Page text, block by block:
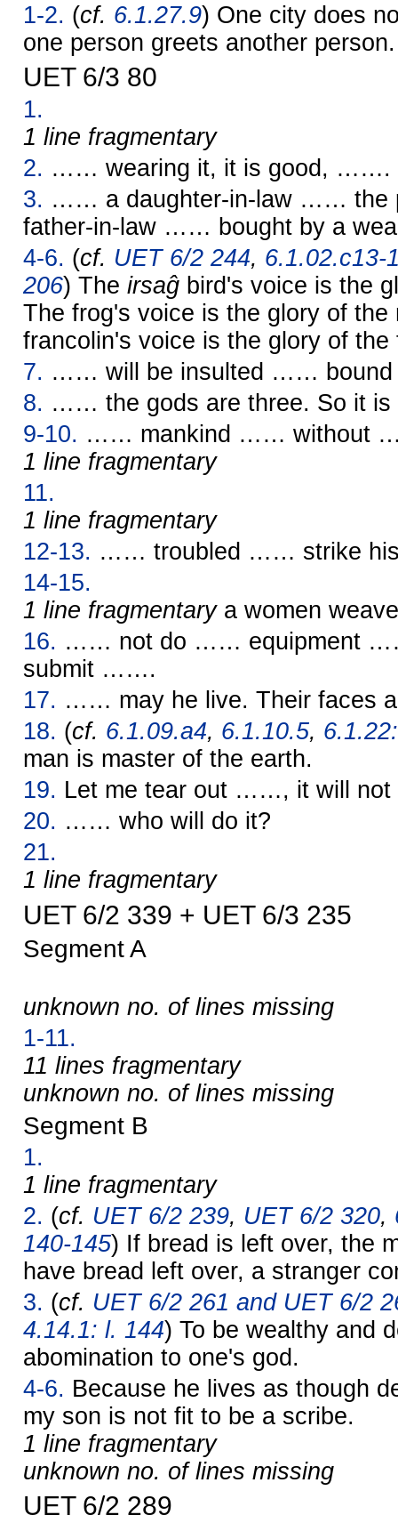
1-2. (cf. 6.1.27.9) One city does
one person greets another person.
UET 6/3 80
1.
1 line fragmentary
2. …… wearing it, it is good, …….
3. …… a daughter-in-law …… the
father-in-law …… bought by a
4-6. (cf. UET 6/2 244, 6.1.02.c13-
206) The irsaĝ bird's voice is the
The frog's voice is the glory of the
francolin's voice is the glory of the
7. …… will be insulted …… bound
8. …… the gods are three. So it is
9-10. …… mankind …… without
1 line fragmentary
11.
1 line fragmentary
12-13. …… troubled …… strike his
14-15.
1 line fragmentarya women
16. …… not do …… equipment
submit …….
17. …… may he live. Their faces
18. (cf. 6.1.09.a4, 6.1.10.5,
man is master of the earth.
19. Let me tear out ……, it will not
20. …… who will do it?
21.
1 line fragmentary
UET 6/2 339 + UET 6/3 235
Segment A
unknown no. of lines missing
1-11.
11 lines fragmentary
unknown no. of lines missing
Segment B
1.
1 line fragmentary
2. (cf. UET 6/2 239, UET 6/2 320,
140-145) If bread is left over, the
have bread left over, a stranger
3. (cf. UET 6/2 261 and UET 6/2
4.14.1: l. 144) To be wealthy and
abomination to one's god.
4-6. Because he lives as though
my son is not fit to be a scribe.
1 line fragmentary
unknown no. of lines missing
UET 6/2 289